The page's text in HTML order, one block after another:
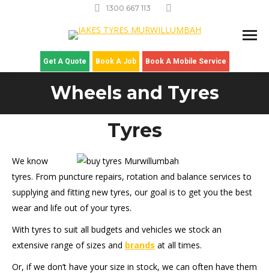
1300 667 113
Get A Quote Book A Job Book A Mobile Service
Wheels and Tyres
Tyres
We know
tyres. From puncture repairs, rotation and balance services to
supplying and fitting new tyres, our goal is to get you the best
wear and life out of your tyres.
With tyres to suit all budgets and vehicles we stock an
extensive range of sizes and brands at all times.
Or, if we don’t have your size in stock, we can often have them